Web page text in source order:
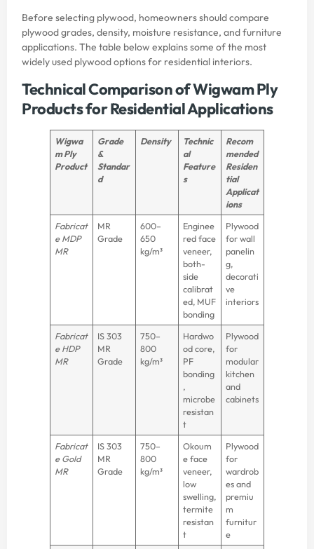
Before selecting plywood, homeowners should compare
plywood grades, density, moisture resistance, and furniture
applications. The table below explains some of the most
widely used plywood options for residential interiors.
Technical Comparison of Wigwam Ply
Products for Residential Applications
Wigwa
m Ply
Product
Grade
&
Standar
d
Density
Technic
al
Feature
s
Recom
mended
Residen
tial
Applicat
ions
Fabricat
e MDP
MR
MR
Grade
600–
650
kg/m³
Enginee
red face
veneer,
both-
side
calibrat
ed, MUF
bonding
Plywood
for wall
panelin
g,
decorati
ve
interiors
Fabricat
e HDP
MR
IS 303
MR
Grade
750–
800
kg/m³
Hardwo
od core,
PF
bonding
,
microbe
resistan
t
Plywood
for
modular
kitchen
and
cabinets
Fabricat
e Gold
MR
IS 303
MR
Grade
750–
800
kg/m³
Okoum
e face
veneer,
low
swelling,
termite
resistan
t
Plywood
for
wardrob
es and
premiu
m
furnitur
e